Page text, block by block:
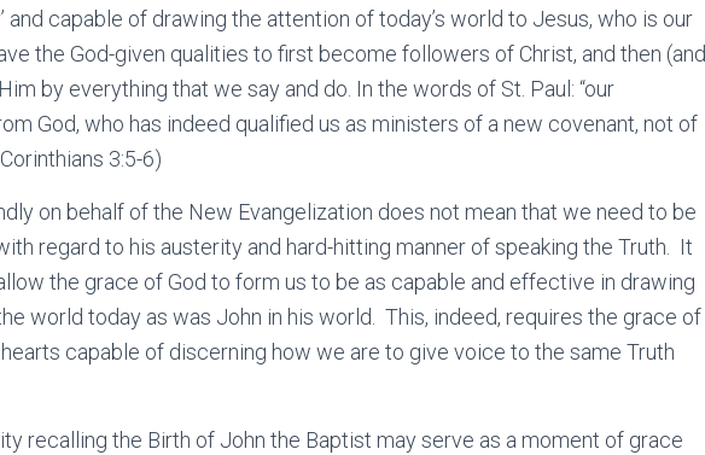
and capable of drawing the attention of today’s world to Jesus, who is our
the God-given qualities to first become followers of Christ, and then (and
by everything that we say and do. In the words of St. Paul: “our
God, who has indeed qualified us as ministers of a new covenant, not of
3:5-6)
on behalf of the New Evangelization does not mean that we need to be
regard to his austerity and hard-hitting manner of speaking the Truth. It
the grace of God to form us to be as capable and effective in drawing
world today as was John in his world. This, indeed, requires the grace of
capable of discerning how we are to give voice to the same Truth
recalling the Birth of John the Baptist may serve as a moment of grace